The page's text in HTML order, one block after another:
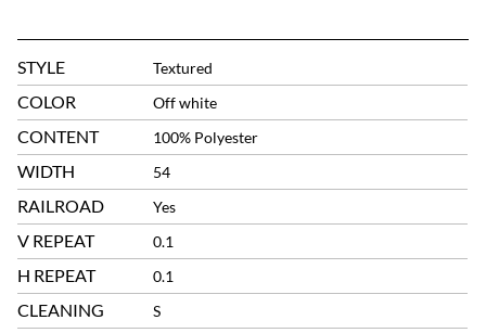
STYLE Textured
COLOR Off white
CONTENT 100% Polyester
WIDTH 54
RAILROAD Yes
V REPEAT 0.1
H REPEAT 0.1
CLEANING S